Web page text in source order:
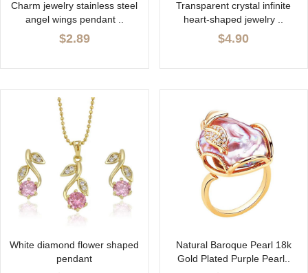
Charm jewelry stainless steel
angel wings pendant ..
$2.89
White diamond flower shaped
pendant
Transparent crystal infinite
heart-shaped jewelry ..
$4.90
Natural Baroque Pearl 18k
Gold Plated Purple Pearl..